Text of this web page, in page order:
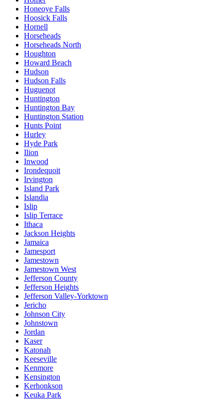
Honeoye Falls
Hoosick Falls
Hornell
Horseheads
Horseheads North
Houghton
Howard Beach
Hudson
Hudson Falls
Huguenot
Huntington
Huntington Bay
Huntington Station
Hunts Point
Hurley
Hyde Park
Ilion
Inwood
Irondequoit
Irvington
Island Park
Islandia
Islip
Islip Terrace
Ithaca
Jackson Heights
Jamaica
Jamesport
Jamestown
Jamestown West
Jefferson County
Jefferson Heights
Jefferson Valley-Yorktown
Jericho
Johnson City
Johnstown
Jordan
Kaser
Katonah
Keeseville
Kenmore
Kensington
Kerhonkson
Keuka Park